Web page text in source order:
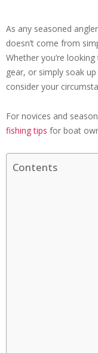
As any seasoned
doesn’t come from
Whether you’re
gear, or simply soak
consider your
For novices and
fishing tips for boat
Contents